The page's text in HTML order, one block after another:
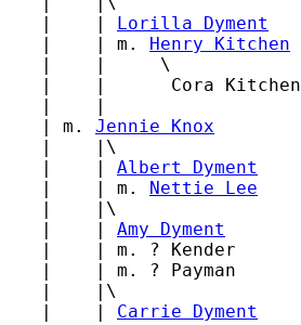
   |    |
Lorilla Dyment
   |    | m.
Henry Kitchen
   |    |     \
   |    |      Cora Kitchen
   |    |
   | m.
Jennie Knox
   |    |\
   |    |
Albert Dyment
   |    | m.
Nettie Lee
   |    |\
   |    |
Amy Dyment
   |    | m. ? Kender
   |    | m. ? Payman
   |    |\
   |    |
Carrie Dyment